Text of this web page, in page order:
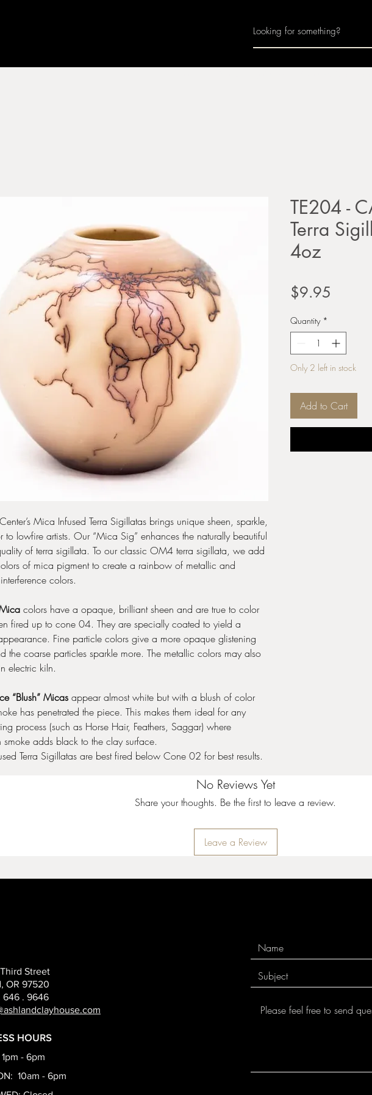
Mica Infused Terra Sigillatas brings unique sheen, sparkle,
to lowfire artists. Our “Mica Sig” enhances the naturally beautiful
of terra sigillata. To our classic OM4 terra sigillata, we add
of mica pigment to create a rainbow of metallic and
colors.
colors have a opaque, brilliant sheen and are true to color
fired up to cone 04. They are specially coated to yield a
Fine particle colors give a more opaque glistening
the coarse particles sparkle more. The metallic colors may also
electric kiln.
“Blush” Micas appear almost white but with a blush of color
has penetrated the piece. This makes them ideal for any
process (such as Horse Hair, Feathers, Saggar) where
smoke adds black to the clay surface.
Terra Sigillatas are best fired below Cone 02 for best results.
TE204 -
Terra
4oz
$9.95
Quantity *
Only 2 left in stock
Add to Cart
No Reviews Yet
Share your thoughts. Be the first to leave a review.
Leave a Review
Street
OR 97520
646 . 9646
HOURS
- 6pm
10am - 6pm